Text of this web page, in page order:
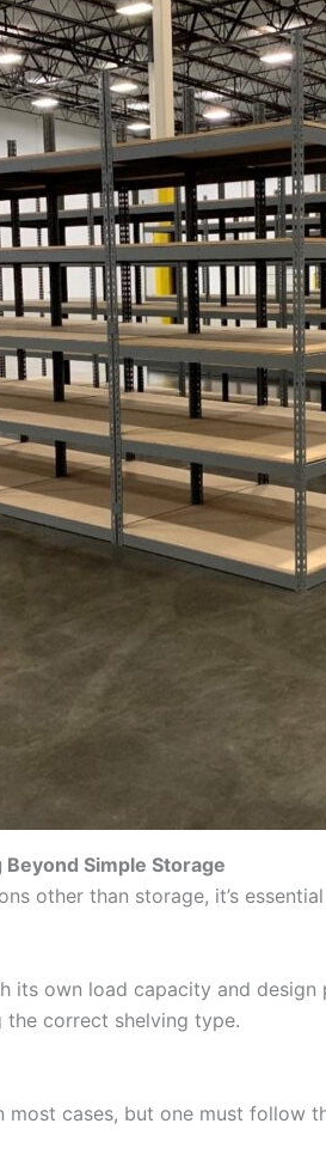
Simple Storage
other than storage, it’s
its own load capacity and
the correct shelving type.
cases, but one must follow